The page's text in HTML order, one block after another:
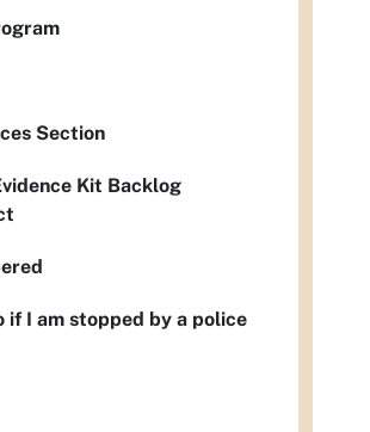
Section
Kit Backlog
if I am stopped by a police